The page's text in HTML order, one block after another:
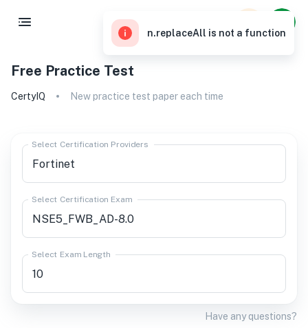
Free Practice Test
CertyIQ New practice test paper each time
Select Certification Providers
Select Certification Exam
Select Exam Length
Have any questions?
n.replaceAll is not a function